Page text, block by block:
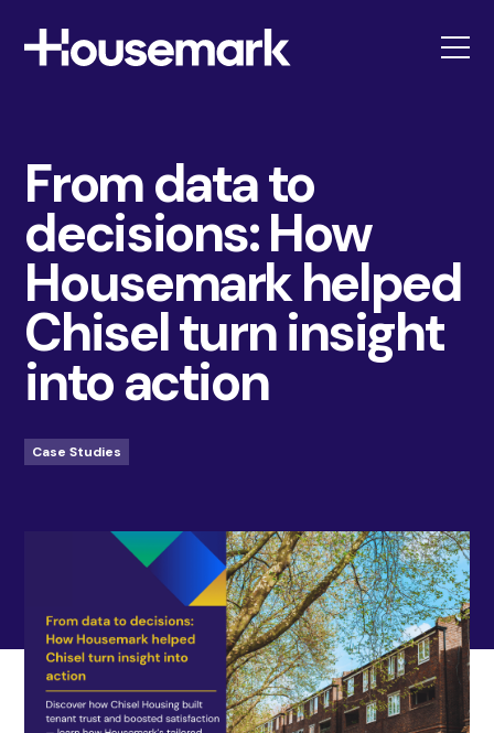
Housemark
From data to
decisions: How
Housemark helped
Chisel turn insight
into action
Case Studies